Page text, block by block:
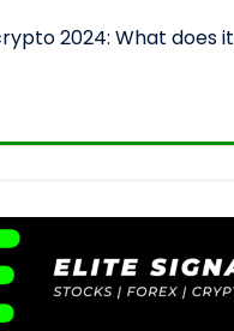
2024: What does it